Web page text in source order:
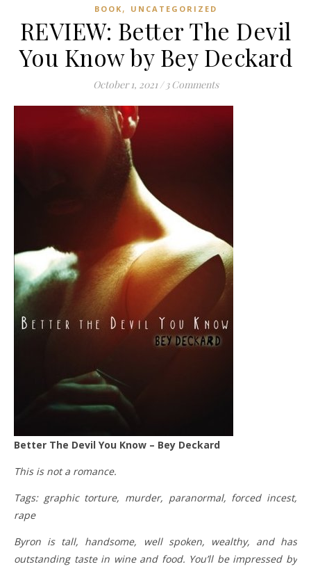
BOOK , UNCATEGORIZED
REVIEW: Better The Devil
You Know by Bey Deckard
October 1, 2021 / 3 Comments
Better The Devil You Know – Bey Deckard
This is not a romance.
Tags: graphic torture, murder, paranormal, forced incest,
rape
Byron is tall, handsome, well spoken, wealthy, and has
outstanding taste in wine and food. You’ll be impressed by